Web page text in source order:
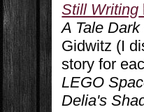
Still Writing
A Tale
Gidwitz (I
story for
LEGO
Delia's